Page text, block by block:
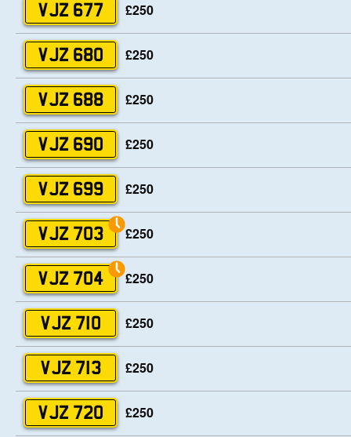
VJZ 677 £250
VJZ 680 £250
VJZ 688 £250
VJZ 690 £250
VJZ 699 £250
VJZ 703 £250
VJZ 704 £250
VJZ 710 £250
VJZ 713 £250
VJZ 720 £250